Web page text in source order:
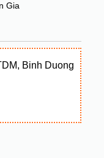
Gia
Binh Duong